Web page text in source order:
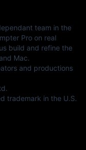
team in the
Pro on real
build and refine the
Mac.
and productions
trademark in the U.S.